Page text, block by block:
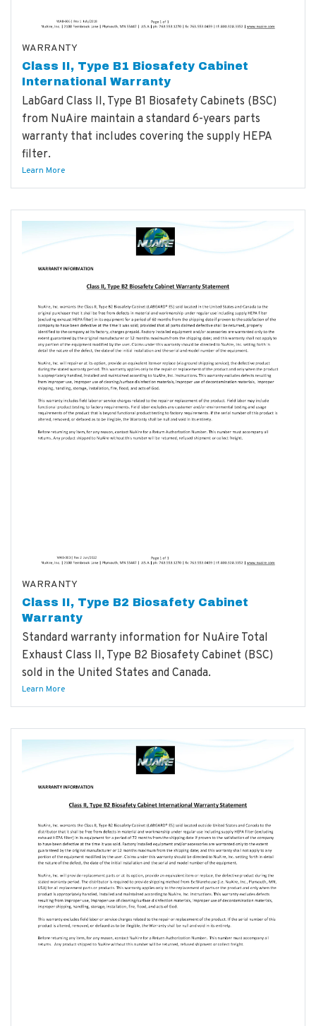
WARRANTY
Class II, Type B1 Biosafety Cabinet
International Warranty
LabGard Class II, Type B1 Biosafety Cabinets (BSC)
from NuAire maintain a standard 6-years parts
warranty that includes covering the supply HEPA
filter.
Learn More
WARRANTY
Class II, Type B2 Biosafety Cabinet
Warranty
Standard warranty information for NuAire Total
Exhaust Class II, Type B2 Biosafety Cabinet (BSC)
sold in the United States and Canada.
Learn More